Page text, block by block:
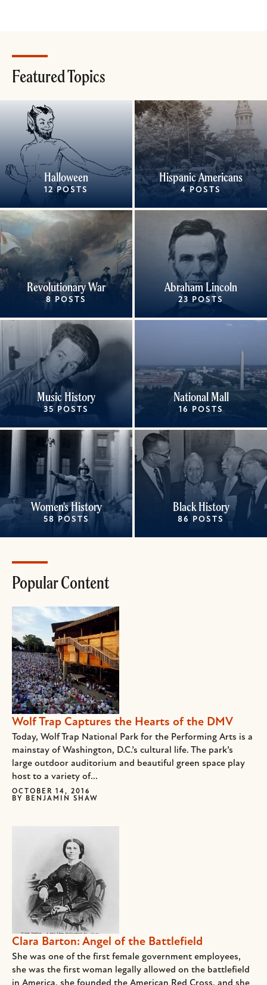
Featured Topics
Halloween
12 POSTS
Hispanic Americans
4 POSTS
Revolutionary War
8 POSTS
Abraham Lincoln
23 POSTS
Music History
35 POSTS
National Mall
16 POSTS
Women's History
58 POSTS
Black History
86 POSTS
Popular Content
Wolf Trap Captures the Hearts of the DMV
Today, Wolf Trap National Park for the Performing Arts is a
mainstay of Washington, D.C.’s cultural life. The park’s
large outdoor auditorium and beautiful green space play
host to a variety of...
OCTOBER 14, 2016
BY
BENJAMIN SHAW
Clara Barton: Angel of the Battlefield
She was one of the first female government employees,
she was the first woman legally allowed on the battlefield